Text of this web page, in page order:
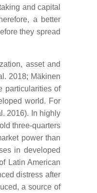
and capital
a better
they spread
asset and
2018; Mäkinen
particularities of
world. For
2016). In highly
three-quarters
power than
in developed
Latin American
distress after
a source of